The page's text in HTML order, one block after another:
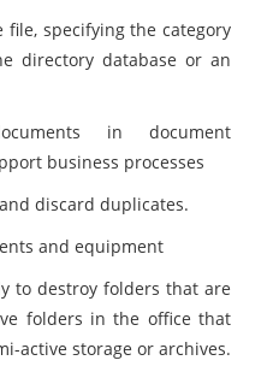
specifying the category
directory database or an
in document
business processes
discard duplicates.
and equipment
to destroy folders that are
folders in the office that
active storage or archives.